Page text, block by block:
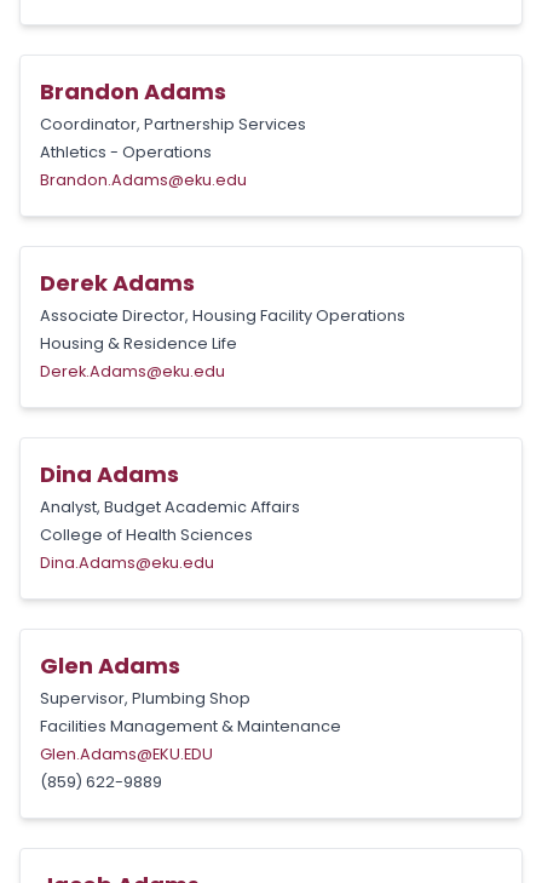
Brandon Adams
Coordinator, Partnership Services
Athletics - Operations
Brandon.Adams@eku.edu
Derek Adams
Associate Director, Housing Facility Operations
Housing & Residence Life
Derek.Adams@eku.edu
Dina Adams
Analyst, Budget Academic Affairs
College of Health Sciences
Dina.Adams@eku.edu
Glen Adams
Supervisor, Plumbing Shop
Facilities Management & Maintenance
Glen.Adams@EKU.EDU
(859) 622-9889